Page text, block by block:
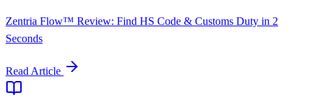
Zentria Flow™ Review: Find HS Code & Customs Duty in 2
Seconds
Read Article